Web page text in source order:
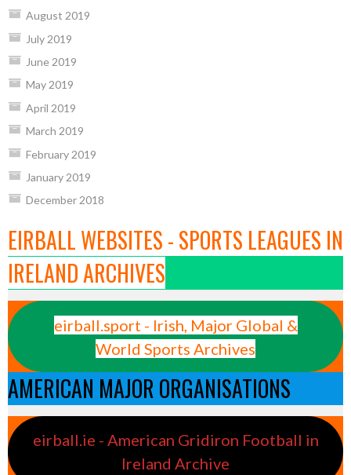
August 2019
July 2019
June 2019
May 2019
April 2019
March 2019
February 2019
January 2019
December 2018
EIRBALL WEBSITES - SPORTS LEAGUES IN
IRELAND ARCHIVES
eirball.sport - Irish, Major Global &
World Sports Archives
AMERICAN MAJOR ORGANISATIONS
eirball.ie - American Gridiron Football in
Ireland Archive